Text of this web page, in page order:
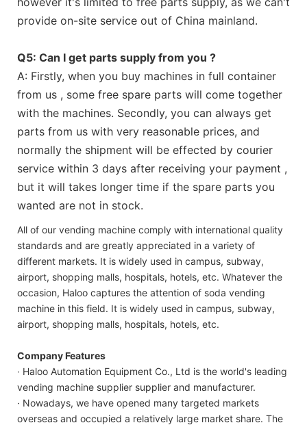
provide on-site service out of China mainland.
Q5: Can I get parts supply from you ?
A: Firstly, when you buy machines in full container
from us , some free spare parts will come together
with the machines. Secondly, you can always get
parts from us with very reasonable prices, and
normally the shipment will be effected by courier
service within 3 days after receiving your payment ,
but it will takes longer time if the spare parts you
wanted are not in stock.
All of our vending machine comply with international quality
standards and are greatly appreciated in a variety of
different markets. It is widely used in campus, subway,
airport, shopping malls, hospitals, hotels, etc. Whatever the
occasion, Haloo captures the attention of soda vending
machine in this field. It is widely used in campus, subway,
airport, shopping malls, hospitals, hotels, etc.
Company Features
· Haloo Automation Equipment Co., Ltd is the world's leading
vending machine supplier supplier and manufacturer.
· Nowadays, we have opened many targeted markets
overseas and occupied a relatively large market share. The